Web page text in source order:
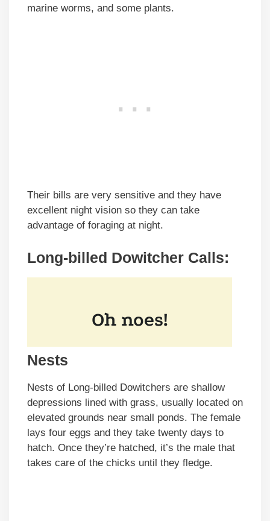
marine worms, and some plants.
Their bills are very sensitive and they have
excellent night vision so they can take
advantage of foraging at night.
Long-billed Dowitcher Calls:
Nests
Nests of Long-billed Dowitchers are shallow
depressions lined with grass, usually located on
elevated grounds near small ponds. The female
lays four eggs and they take twenty days to
hatch. Once they’re hatched, it’s the male that
takes care of the chicks until they fledge.